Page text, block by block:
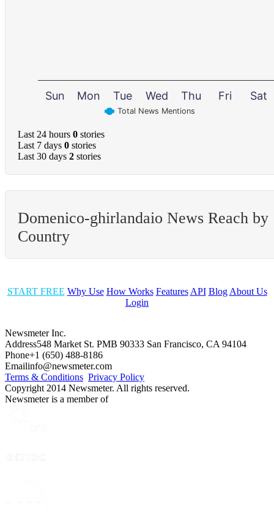
Total News Mentions
Sun Mon Tue Wed Thu Fri Sat
Last 24 hours 0 stories
Last 7 days 0 stories
Last 30 days 2 stories
Domenico-ghirlandaio News Reach by
Country
START FREE Why Use How Works Features API Blog About Us
Login
Newsmeter Inc.
Address548 Market St. PMB 90333 San Francisco, CA 94104
Phone+1 (650) 488-8186
Emailinfo@newsmeter.com
Terms & Conditions Privacy Policy
Copyright 2014 Newsmeter. All rights reserved.
Newsmeter is a member of